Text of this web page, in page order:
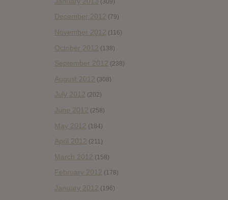
(309)
December 2012 (79)
November 2012 (116)
October 2012 (138)
September 2012 (238)
August 2012 (308)
July 2012 (202)
June 2012 (258)
May 2012 (184)
April 2012 (211)
March 2012 (158)
February 2012 (178)
January 2012 (196)